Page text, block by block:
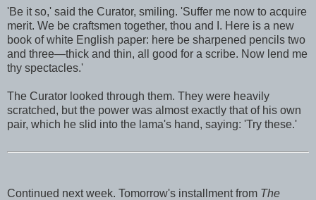
'Be it so,' said the Curator, smiling. 'Suffer me now to acquire
merit. We be craftsmen together, thou and I. Here is a new
book of white English paper: here be sharpened pencils two
and three—thick and thin, all good for a scribe. Now lend me
thy spectacles.'
The Curator looked through them. They were heavily
scratched, but the power was almost exactly that of his own
pair, which he slid into the lama's hand, saying: 'Try these.'
Continued next week. Tomorrow's installment from The